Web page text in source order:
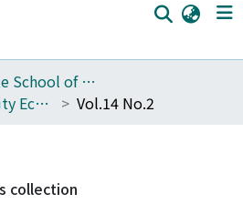
040_Graduate School of Economics
The Kyoto University Economic Review (KUER)
Vol.14 No.2
collection